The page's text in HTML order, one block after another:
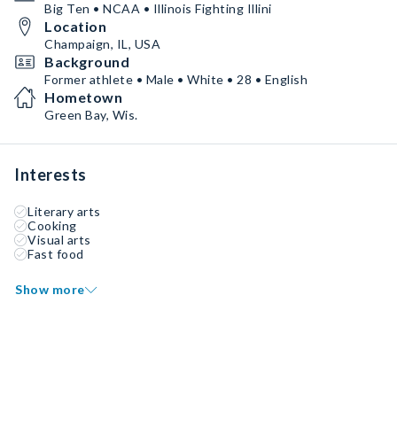
Big Ten • NCAA • Illinois Fighting Illini
Location
Champaign, IL, USA
Background
Former athlete • Male • White • 28 • English
Hometown
Green Bay, Wis.
Interests
Literary arts
Cooking
Visual arts
Fast food
Show more